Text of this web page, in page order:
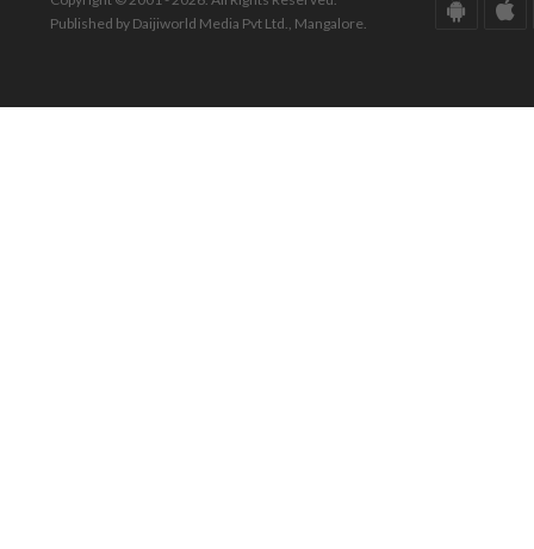
Published by Daijiworld Media Pvt Ltd., Mangalore.